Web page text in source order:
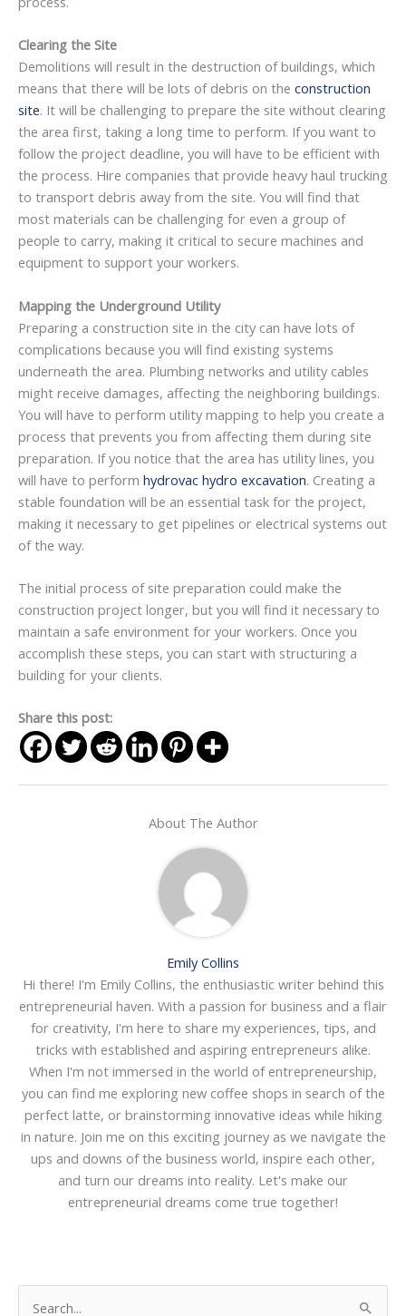
Clearing the Site
Demolitions will result in the destruction of buildings, which
means that there will be lots of debris on the construction
site. It will be challenging to prepare the site without clearing
the area first, taking a long time to perform. If you want to
follow the project deadline, you will have to be efficient with
the process. Hire companies that provide heavy haul trucking
to transport debris away from the site. You will find that
most materials can be challenging for even a group of
people to carry, making it critical to secure machines and
equipment to support your workers.
Mapping the Underground Utility
Preparing a construction site in the city can have lots of
complications because you will find existing systems
underneath the area. Plumbing networks and utility cables
might receive damages, affecting the neighboring buildings.
You will have to perform utility mapping to help you create a
process that prevents you from affecting them during site
preparation. If you notice that the area has utility lines, you
will have to perform hydrovac hydro excavation. Creating a
stable foundation will be an essential task for the project,
making it necessary to get pipelines or electrical systems out
of the way.
The initial process of site preparation could make the
construction project longer, but you will find it necessary to
maintain a safe environment for your workers. Once you
accomplish these steps, you can start with structuring a
building for your clients.
Share this post:
About The Author
Emily Collins
Hi there! I'm Emily Collins, the enthusiastic writer behind this
entrepreneurial haven. With a passion for business and a flair
for creativity, I'm here to share my experiences, tips, and
tricks with established and aspiring entrepreneurs alike.
When I'm not immersed in the world of entrepreneurship,
you can find me exploring new coffee shops in search of the
perfect latte, or brainstorming innovative ideas while hiking
in nature. Join me on this exciting journey as we navigate the
ups and downs of the business world, inspire each other,
and turn our dreams into reality. Let's make our
entrepreneurial dreams come true together!